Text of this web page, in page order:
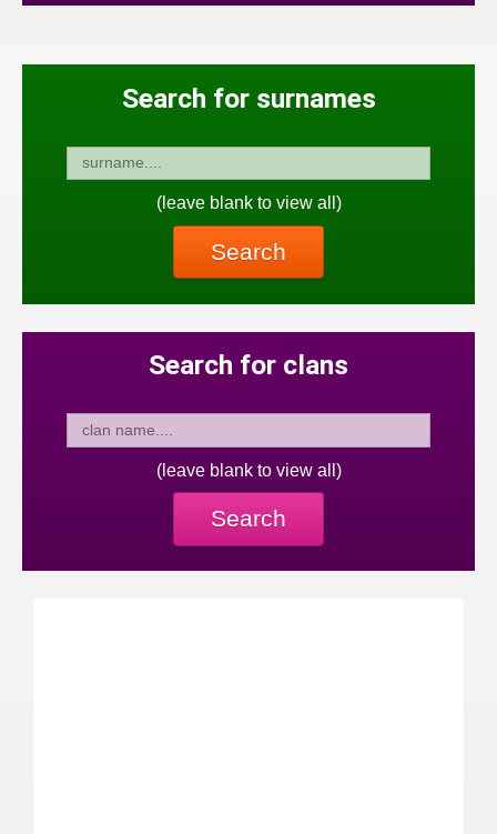
Search for surnames
(leave blank to view all)
Search
Search for clans
(leave blank to view all)
Search